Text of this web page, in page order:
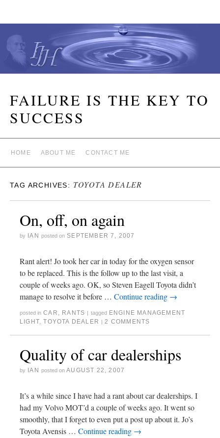
FAILURE IS THE KEY TO
SUCCESS
HOME ABOUT ME CONTACT ME
TAG ARCHIVES: TOYOTA DEALER
On, off, on again
by IAN posted on SEPTEMBER 7, 2007
Rant alert! Jo took her car in today for the oxygen sensor
to be replaced. This is the follow up to the last visit, a
couple of weeks ago. OK, so Steven Eagell Toyota didn’t
manage to resolve it before … Continue reading →
posted in CAR RANTS | tagged ENGINE MANAGEMENT
LIGHT ,TOYOTA DEALER | 2 COMMENTS
Quality of car dealerships
by IAN posted on AUGUST 22, 2007
It’s a while since I have had a rant about car dealerships. I
had my Volvo MOT’d a couple of weeks ago. It went so
smoothly, that I forget to even put a post up about it. Jo’s
Toyota Avensis … Continue reading →